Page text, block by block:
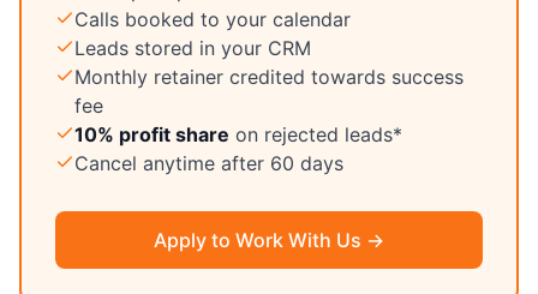
Calls booked to your calendar
Leads stored in your CRM
Monthly retainer credited towards success
fee
10% profit share on rejected leads*
Cancel anytime after 60 days
Apply to Work With Us →